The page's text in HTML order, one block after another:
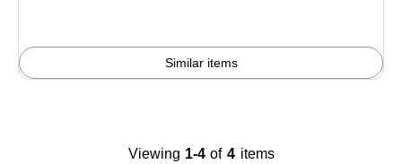
Similar items
Viewing 1-4 of 4 items